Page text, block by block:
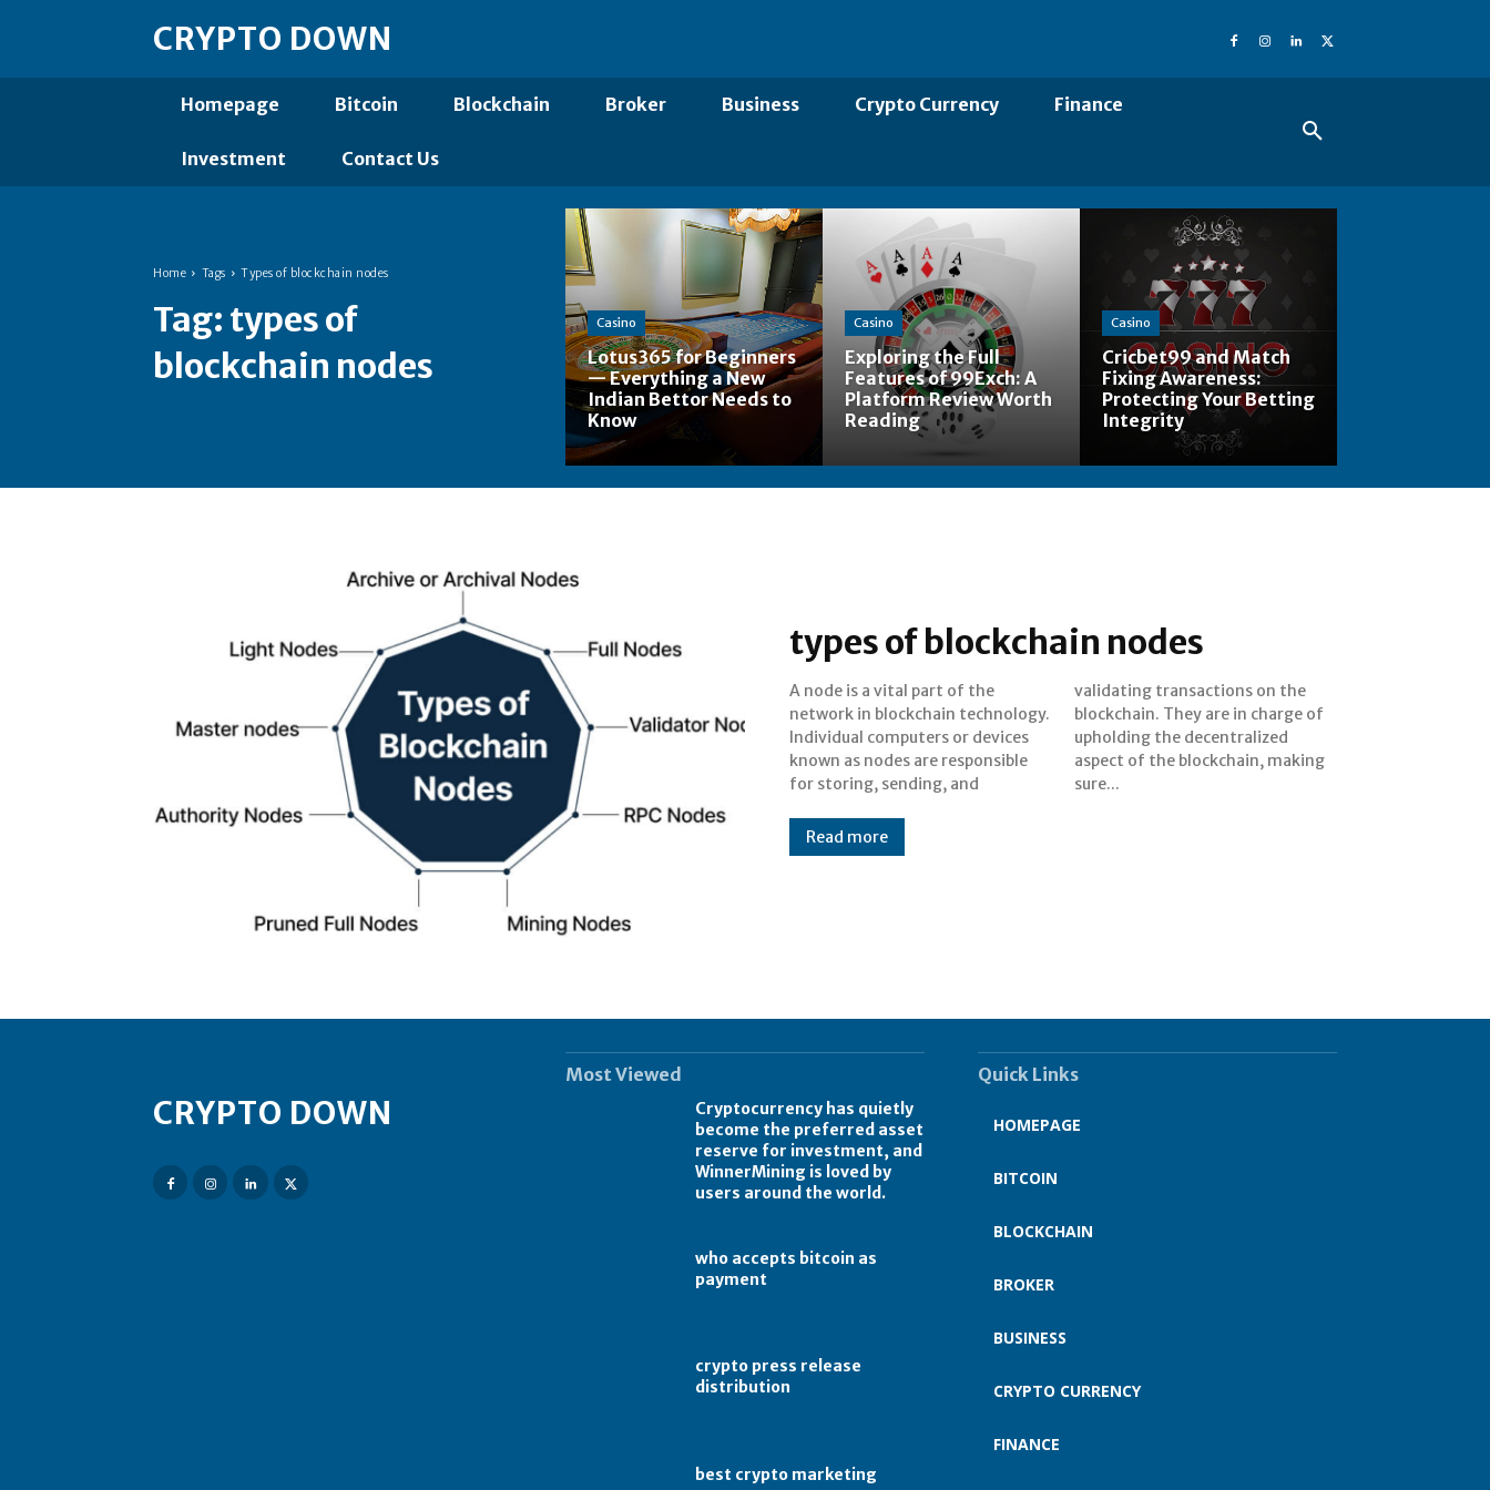
CRYPTO DOWN
Homepage Bitcoin Blockchain Broker Business Crypto Currency Finance
Investment Contact Us
Home Tags Types of blockchain nodes
Tag: types of
blockchain nodes
Casino
Lotus365 for Beginners
— Everything a New
Indian Bettor Needs to
Know
Casino
Exploring the Full
Features of 99Exch: A
Platform Review Worth
Reading
Casino
Cricbet99 and Match
Fixing Awareness:
Protecting Your Betting
Integrity
types of blockchain nodes
A node is a vital part of the
network in blockchain technology.
Individual computers or devices
known as nodes are responsible
for storing, sending, and
validating transactions on the
blockchain. They are in charge of
upholding the decentralized
aspect of the blockchain, making
sure...
Read more
CRYPTO DOWN
Most Viewed
Cryptocurrency has quietly
become the preferred asset
reserve for investment, and
WinnerMining is loved by
users around the world.
who accepts bitcoin as
payment
crypto press release
distribution
best crypto marketing
Quick Links
HOMEPAGE
BITCOIN
BLOCKCHAIN
BROKER
BUSINESS
CRYPTO CURRENCY
FINANCE